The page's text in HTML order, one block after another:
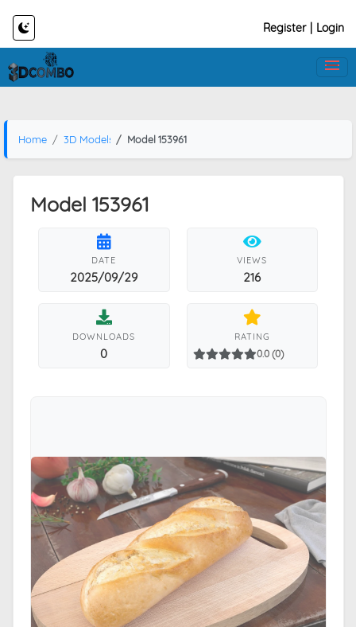
Register Login
Home 3D Models Model 153961
Model 153961
DATE
2025/09/29
VIEWS
216
DOWNLOADS
0
RATING
0.0 (0)